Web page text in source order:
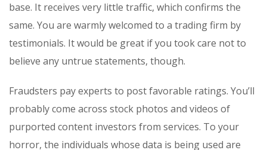
base. It receives very little traffic, which confirms the
same. You are warmly welcomed to a trading firm by
testimonials. It would be great if you took care not to
believe any untrue statements, though.
Fraudsters pay experts to post favorable ratings. You’ll
probably come across stock photos and videos of
purported content investors from services. To your
horror, the individuals whose data is being used are